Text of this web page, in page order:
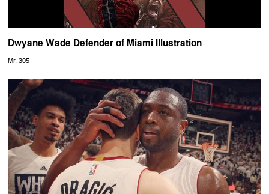
Dwyane Wade Defender of Miami Illustration
Mr. 305